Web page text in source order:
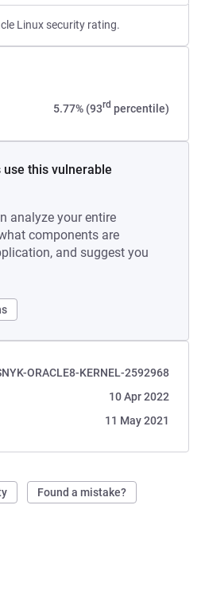
Linux security rating.
5.77% (93rd percentile)
this vulnerable
analyze your entire
components are
and suggest you
ORACLE8-KERNEL-2592968
10 Apr 2022
11 May 2021
Found a mistake?